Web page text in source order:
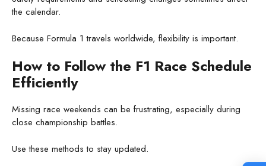
the calendar.
Because Formula 1 travels worldwide, flexibility is important.
How to Follow the F1 Race Schedule
Efficiently
Missing race weekends can be frustrating, especially during
close championship battles.
Use these methods to stay updated.